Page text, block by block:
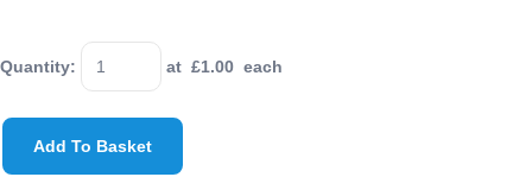
Quantity: at £1.00 each
Add To Basket